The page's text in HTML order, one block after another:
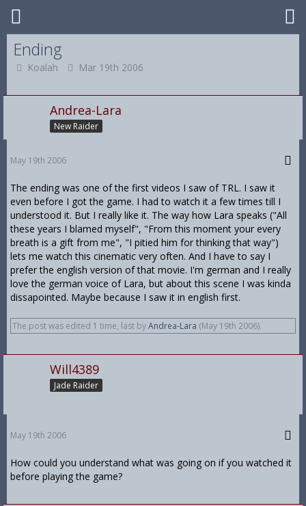
Ending
Koalah Mar 19th 2006
Andrea-Lara
New Raider
May 19th 2006
The ending was one of the first videos I saw of TRL. I saw it
even before I got the game. I had to watch it a few times till I
understood it. But I really like it. The way how Lara speaks ("All
these years I blamed myself", "From this moment your every
breath is a gift from me", "I pitied him for thinking that way")
lets me watch this cinematic very often. And I have to say I
prefer the english version of that movie. I'm german and I really
love the german voice of Lara, but about this scene I was kinda
dissapointed. Maybe because I saw it in english first.
The post was edited 1 time, last byAndrea-Lara (May 19th 2006).
Will4389
Jade Raider
May 19th 2006
How could you understand what was going on if you watched it
before playing the game?